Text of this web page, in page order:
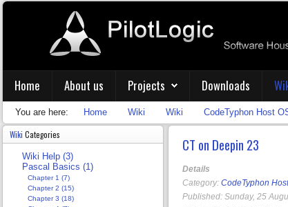
Home About us Projects Downloads
You are here: Home Wiki Wiki CodeTyphon Host
CT on Deepin 23
Details
Category: CodeTyphon
Published: Sunday, 25
Wiki Categories
Wiki Help (3)
Pascal Basics (1)
Chapter 1 (7)
Chapter 2 (15)
Chapter 3 (18)